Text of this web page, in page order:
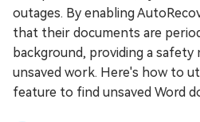
outages. By enabling
that their documents are
background, providing a
unsaved work. Here's how to
feature to find unsaved Word